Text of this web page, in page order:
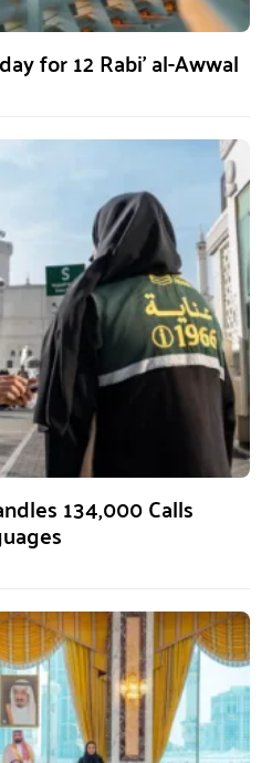
for 12 Rabi’ al-Awwal
134,000 Calls